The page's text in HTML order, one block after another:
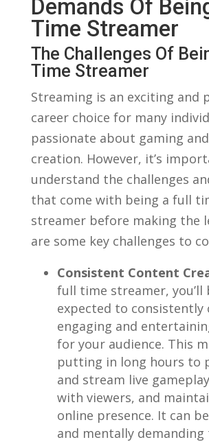
⁢Demands‌ Of
Time Streamer
The Challenges Of⁢
Time ⁢Streamer
Streaming is an exciting and⁢
career choice for⁢ many
passionate​ about gaming
creation. However, ‍it’s‍
understand the ‍challenges‌
that come with being a full
streamer before ‌making the
are some ⁣key challenges​ to
Consistent Content⁣
full ‌time streamer, you’ll⁢
expected to consistently
engaging ‍and
‌for your audience. ⁤This
putting in long hours‌ to
and stream⁢ live
with‌ viewers, and
online presence. It can
and mentally demanding